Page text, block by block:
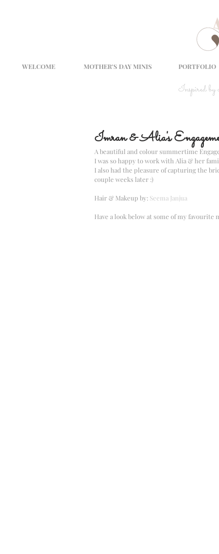
WELCOME MOTHER'S DAY MINIS PORTFOLIO
Inspired
Imran & Alia's
A beautiful and colour summertime
I was so happy to work with Alia & her
I also had the pleasure of capturing the
couple weeks later :)
Hair & Makeup by: Seema Janjua
Have a look below at some of my favourite